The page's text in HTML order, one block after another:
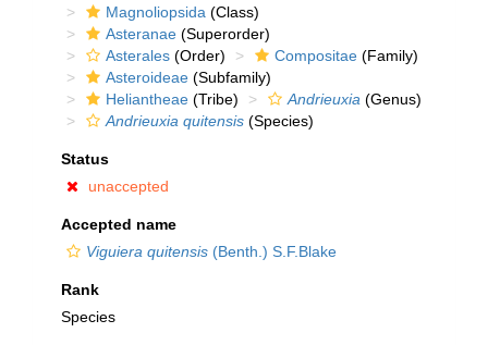
Magnoliopsida (Class)
Asteranae (Superorder)
Asterales (Order) Compositae (Family)
Asteroideae (Subfamily)
Heliantheae (Tribe) Andrieuxia (Genus)
Andrieuxia quitensis (Species)
Status
unaccepted
Accepted name
Viguiera quitensis (Benth.) S.F.Blake
Rank
Species